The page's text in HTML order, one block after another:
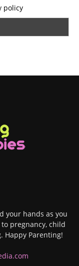
policy
your hands as you
pregnancy, child
Happy Parenting!